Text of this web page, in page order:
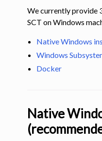
navigation of SCT Concepts
We currently provide
SCT on Windows
Native Windows
Windows
Docker
Native